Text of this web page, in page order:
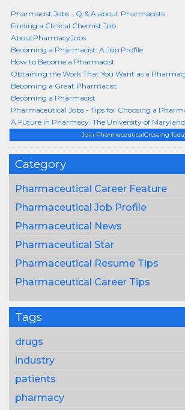
Join PharmaceuticalCrossing
Category
Pharmaceutical Career Feature
Pharmaceutical Job Profile
Pharmaceutical News
Pharmaceutical Star
Pharmaceutical Resume Tips
Pharmaceutical Career Tips
Tags
drugs
industry
patients
pharmacy
Pharmacist Jobs - Q & A about Pharmacists
Finding a Clinical Chemist Job
AboutPharmacyJobs
Becoming a Pharmacist: A Job Profile
How to Become a Pharmacist
Obtaining the Work That You Want as a
Becoming a Great Pharmacist
Becoming a Pharmacist
Pharmaceutical Jobs - Tips for Choosing a
A Future in Pharmacy: The University of